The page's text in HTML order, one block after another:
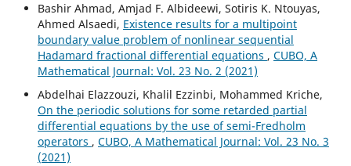
Bashir Ahmad, Amjad F. Albideewi, Sotiris K. Ntouyas,
Ahmed Alsaedi, Existence results for a multipoint
boundary value problem of nonlinear sequential
Hadamard fractional differential equations , CUBO, A
Mathematical Journal: Vol. 23 No. 2 (2021)
Abdelhai Elazzouzi, Khalil Ezzinbi, Mohammed Kriche,
On the periodic solutions for some retarded partial
differential equations by the use of semi-Fredholm
operators , CUBO, A Mathematical Journal: Vol. 23 No. 3
(2021)